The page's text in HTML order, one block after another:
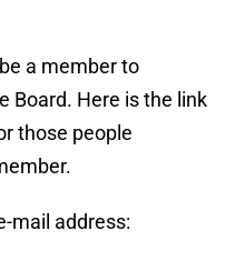
a member to
Board. Here is the link
those people
mail address: